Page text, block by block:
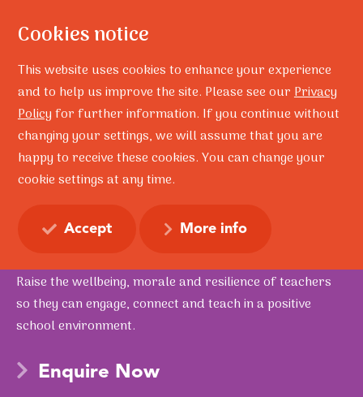
Home
Education
School Resilience Professional Development
School Resilience
Professional
Development
Raise the wellbeing, morale and resilience of teachers
so they can engage, connect and teach in a positive
school environment.
Enquire Now
Cookies notice
This website uses cookies to enhance your experience
and to help us improve the site. Please see ourPrivacy
Policyfor further information. If you continue without
changing your settings, we will assume that you are
happy to receive these cookies. You can change your
cookie settings at any time.
Accept More info